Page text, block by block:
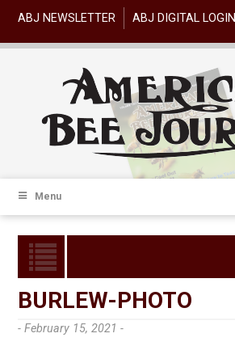
ABJ NEWSLETTER ABJ DIGITAL LOGIN
Menu
BURLEW-PHOTO
- February 15, 2021 -